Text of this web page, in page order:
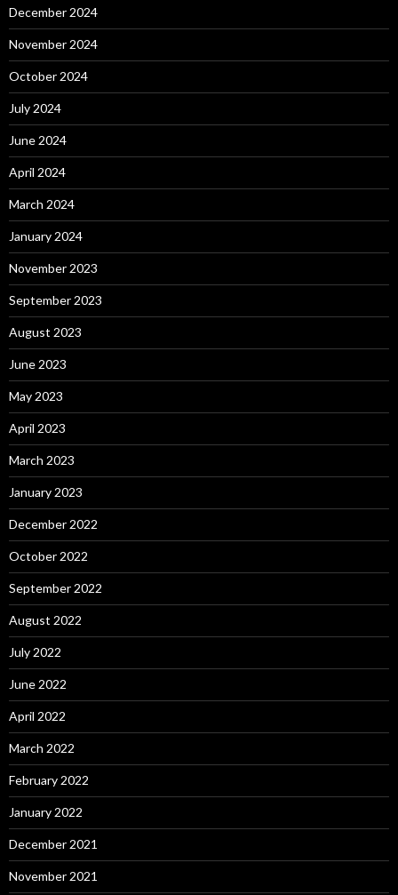
December 2024
November 2024
October 2024
July 2024
June 2024
April 2024
March 2024
January 2024
November 2023
September 2023
August 2023
June 2023
May 2023
April 2023
March 2023
January 2023
December 2022
October 2022
September 2022
August 2022
July 2022
June 2022
April 2022
March 2022
February 2022
January 2022
December 2021
November 2021